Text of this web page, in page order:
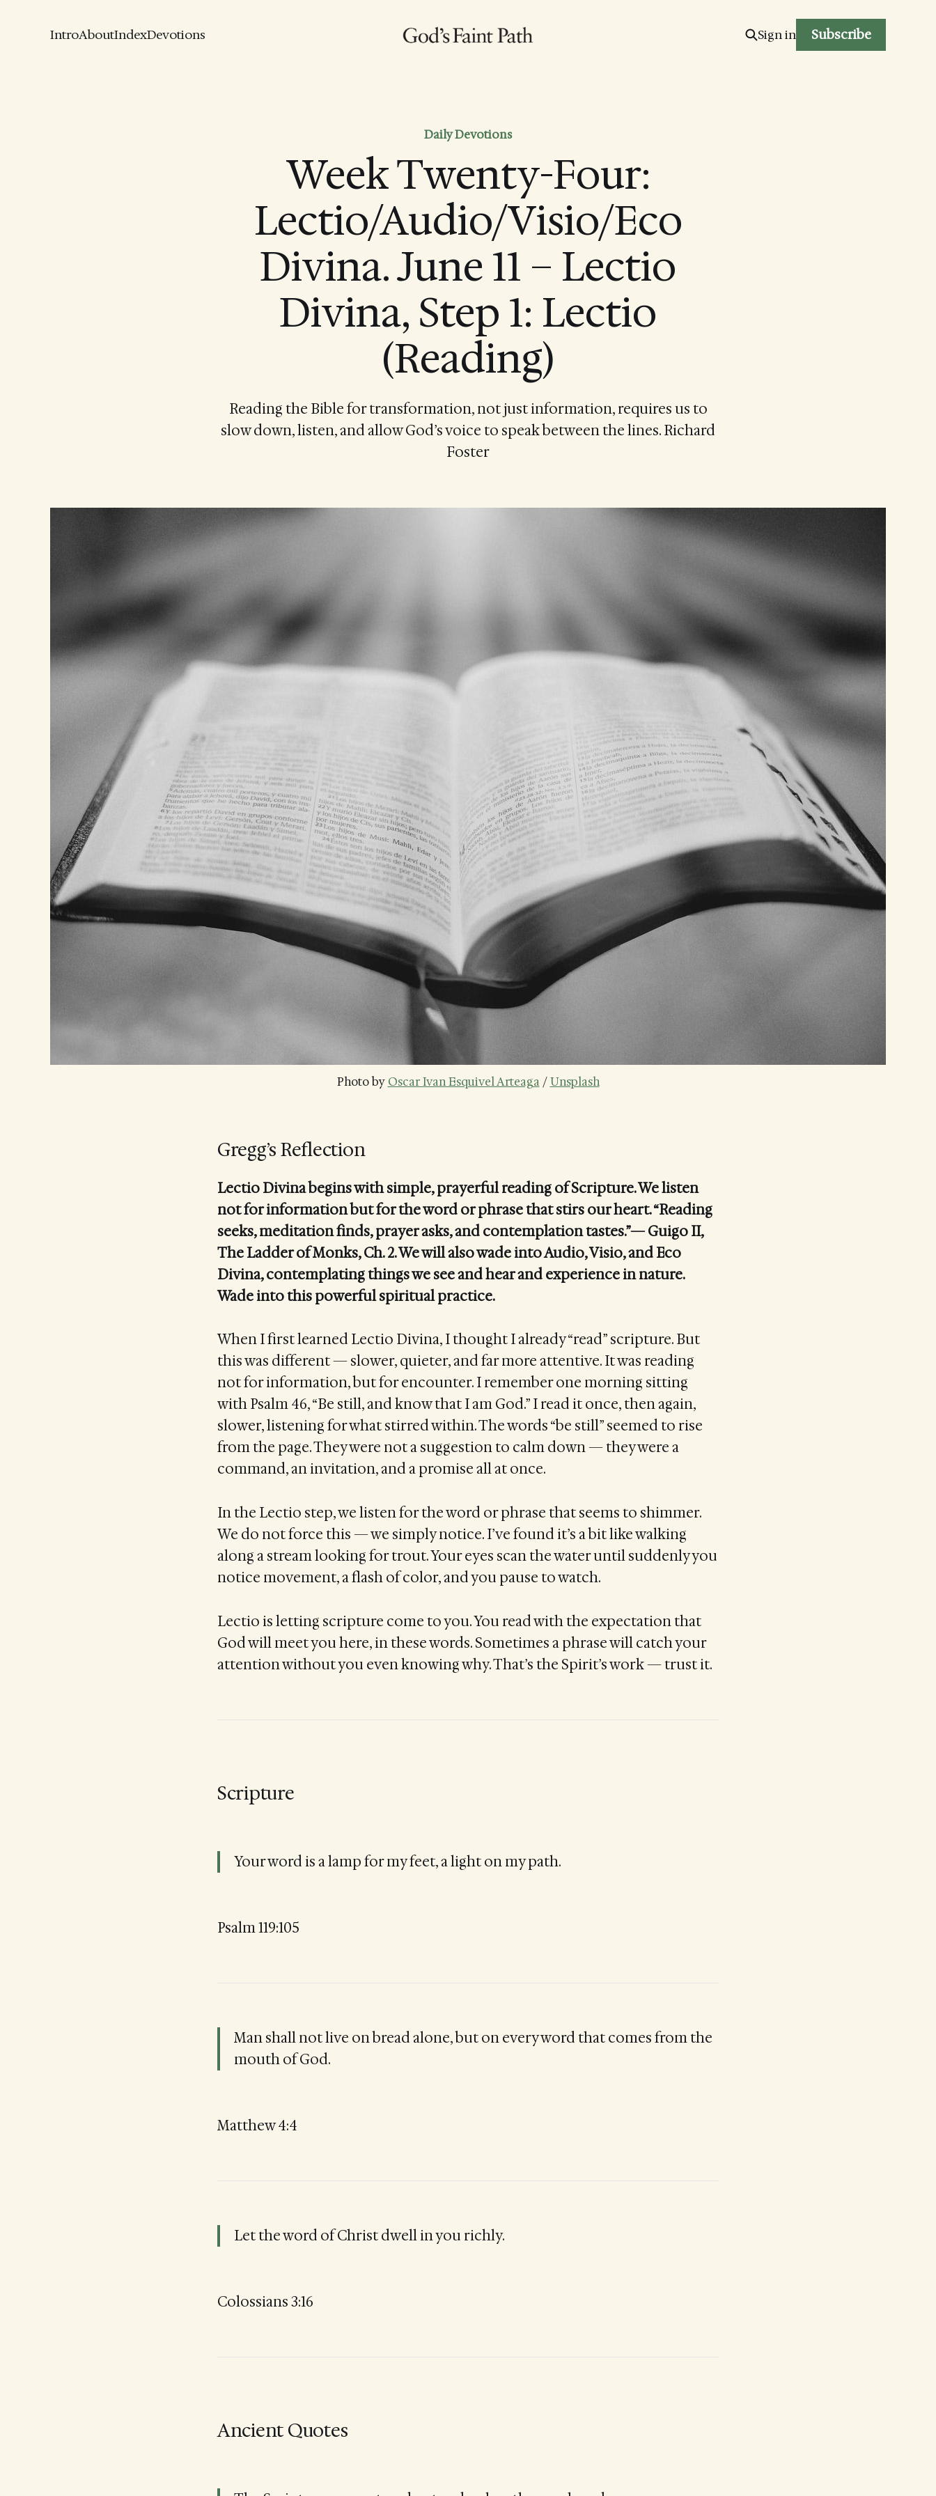
IntroAboutIndexDevotions Sign in Subscribe
Daily Devotions
Week Twenty-Four:
Lectio/Audio/Visio/Eco
Divina. June 11 – Lectio
Divina, Step 1: Lectio
(Reading)
Reading the Bible for transformation, not just information, requires us to
slow down, listen, and allow God’s voice to speak between the lines. Richard
Foster
Photo by Oscar Ivan Esquivel Arteaga / Unsplash
Gregg’s Reflection
Lectio Divina begins with simple, prayerful reading of Scripture. We listen
not for information but for the word or phrase that stirs our heart. “Reading
seeks, meditation finds, prayer asks, and contemplation tastes.”— Guigo II,
The Ladder of Monks, Ch. 2. We will also wade into Audio, Visio, and Eco
Divina, contemplating things we see and hear and experience in nature.
Wade into this powerful spiritual practice.
When I first learned Lectio Divina, I thought I already “read” scripture. But
this was different — slower, quieter, and far more attentive. It was reading
not for information, but for encounter. I remember one morning sitting
with Psalm 46, “Be still, and know that I am God.” I read it once, then again,
slower, listening for what stirred within. The words “be still” seemed to rise
from the page. They were not a suggestion to calm down — they were a
command, an invitation, and a promise all at once.
In the Lectio step, we listen for the word or phrase that seems to shimmer.
We do not force this — we simply notice. I’ve found it’s a bit like walking
along a stream looking for trout. Your eyes scan the water until suddenly you
notice movement, a flash of color, and you pause to watch.
Lectio is letting scripture come to you. You read with the expectation that
God will meet you here, in these words. Sometimes a phrase will catch your
attention without you even knowing why. That’s the Spirit’s work — trust it.
Scripture
Your word is a lamp for my feet, a light on my path.
Psalm 119:105
Man shall not live on bread alone, but on every word that comes from the
mouth of God.
Matthew 4:4
Let the word of Christ dwell in you richly.
Colossians 3:16
Ancient Quotes